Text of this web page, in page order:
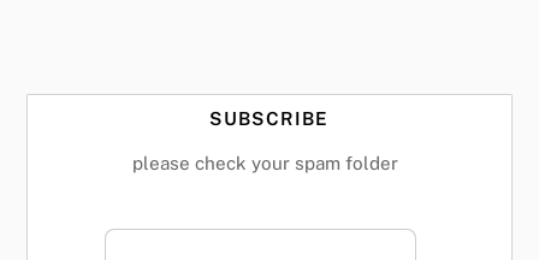
SUBSCRIBE
please check your spam folder